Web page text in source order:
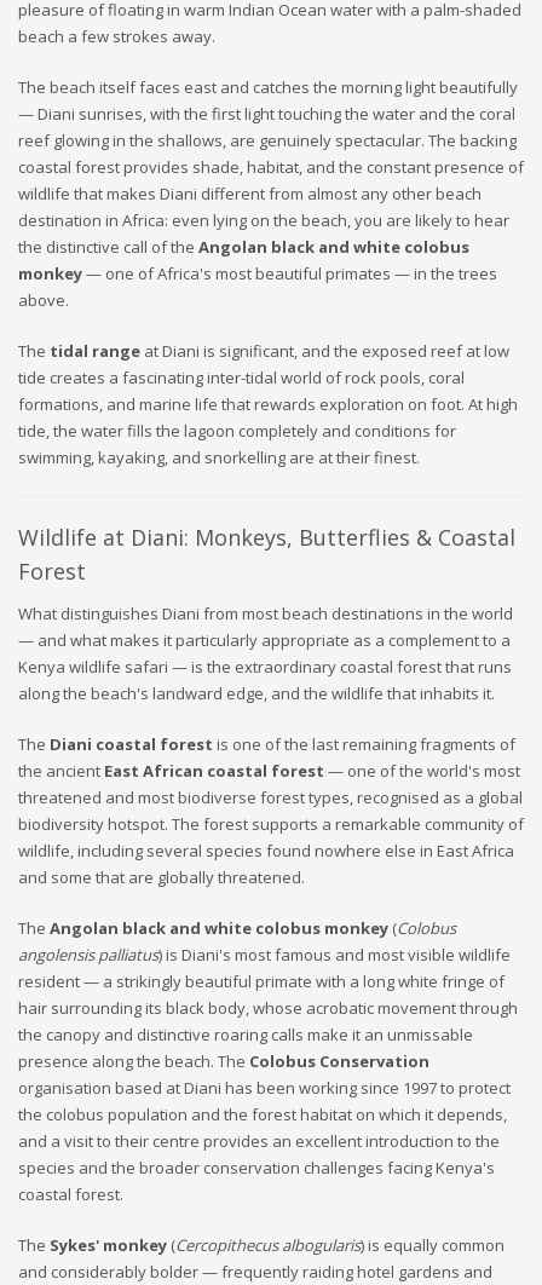
pleasure of floating in warm Indian Ocean water with a palm-shaded
beach a few strokes away.
The beach itself faces east and catches the morning light beautifully
— Diani sunrises, with the first light touching the water and the coral
reef glowing in the shallows, are genuinely spectacular. The backing
coastal forest provides shade, habitat, and the constant presence of
wildlife that makes Diani different from almost any other beach
destination in Africa: even lying on the beach, you are likely to hear
the distinctive call of the Angolan black and white colobus
monkey— one of Africa's most beautiful primates — in the trees
above.
The tidal range at Diani is significant, and the exposed reef at low
tide creates a fascinating inter-tidal world of rock pools, coral
formations, and marine life that rewards exploration on foot. At high
tide, the water fills the lagoon completely and conditions for
swimming, kayaking, and snorkelling are at their finest.
Wildlife at Diani: Monkeys, Butterflies & Coastal
Forest
What distinguishes Diani from most beach destinations in the world
— and what makes it particularly appropriate as a complement to a
Kenya wildlife safari — is the extraordinary coastal forest that runs
along the beach's landward edge, and the wildlife that inhabits it.
The Diani coastal forest is one of the last remaining fragments of
the ancient East African coastal forest — one of the world's most
threatened and most biodiverse forest types, recognised as a global
biodiversity hotspot. The forest supports a remarkable community of
wildlife, including several species found nowhere else in East Africa
and some that are globally threatened.
The Angolan black and white colobus monkey (Colobus
angolensis palliatus) is Diani's most famous and most visible wildlife
resident — a strikingly beautiful primate with a long white fringe of
hair surrounding its black body, whose acrobatic movement through
the canopy and distinctive roaring calls make it an unmissable
presence along the beach. The Colobus Conservation
organisation based at Diani has been working since 1997 to protect
the colobus population and the forest habitat on which it depends,
and a visit to their centre provides an excellent introduction to the
species and the broader conservation challenges facing Kenya's
coastal forest.
The Sykes' monkey (Cercopithecus albogularis) is equally common
and considerably bolder — frequently raiding hotel gardens and